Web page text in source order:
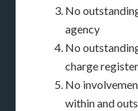
No
agency
No
charge register
No
within and